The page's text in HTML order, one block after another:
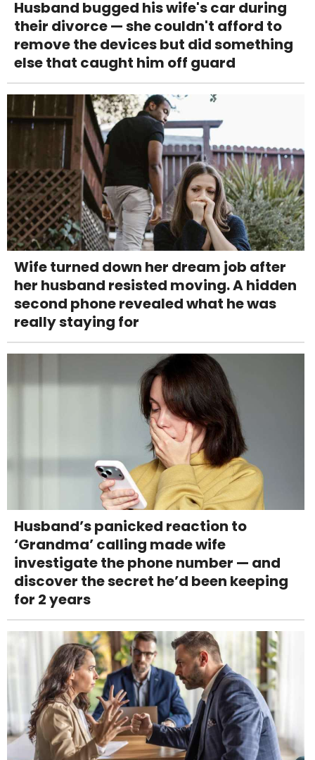
Husband bugged his wife's car during
their divorce — she couldn't afford to
remove the devices but did something
else that caught him off guard
Wife turned down her dream job after
her husband resisted moving. A hidden
second phone revealed what he was
really staying for
Husband’s panicked reaction to
‘Grandma’ calling made wife
investigate the phone number — and
discover the secret he’d been keeping
for 2 years